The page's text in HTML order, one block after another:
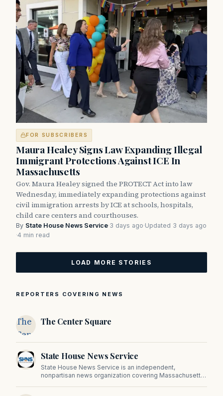
FOR SUBSCRIBERS
Maura Healey Signs Law Expanding Illegal
Immigrant Protections Against ICE In
Massachusetts
Gov. Maura Healey signed the PROTECT Act into law
Wednesday, immediately expanding protections against
civil immigration arrests by ICE at schools, hospitals,
child care centers and courthouses.
By State House News Service·3 days ago·Updated 3 days ago
·4 min read
LOAD MORE STORIES
REPORTERS COVERING NEWS
The
Center
Square
The Center Square
State House News Service
State House News Service is an independent,
nonpartisan news organization covering Massachusetts